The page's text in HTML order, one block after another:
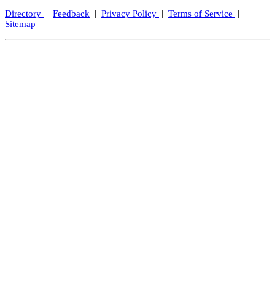
Directory | Feedback | Privacy Policy | Terms of Service
|
Sitemap